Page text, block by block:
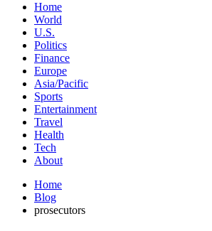
Home
World
U.S.
Politics
Finance
Europe
Asia/Pacific
Sports
Entertainment
Travel
Health
Tech
About
Home
Blog
prosecutors